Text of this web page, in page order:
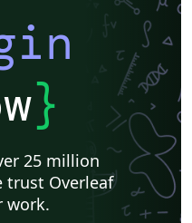
}
25 million
trust Overleaf
work.